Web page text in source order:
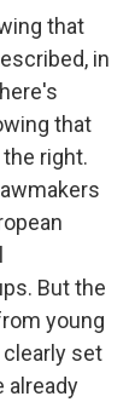
that
in
that
right.
But the
young
set
already